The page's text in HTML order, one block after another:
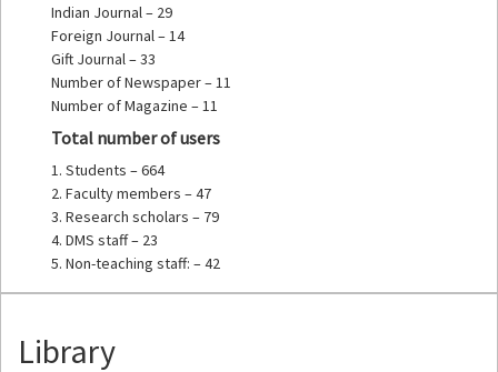
Indian Journal – 29
Foreign Journal – 14
Gift Journal – 33
Number of Newspaper – 11
Number of Magazine – 11
Total number of users
1. Students – 664
2. Faculty members – 47
3. Research scholars – 79
4. DMS staff – 23
5. Non-teaching staff: – 42
Library